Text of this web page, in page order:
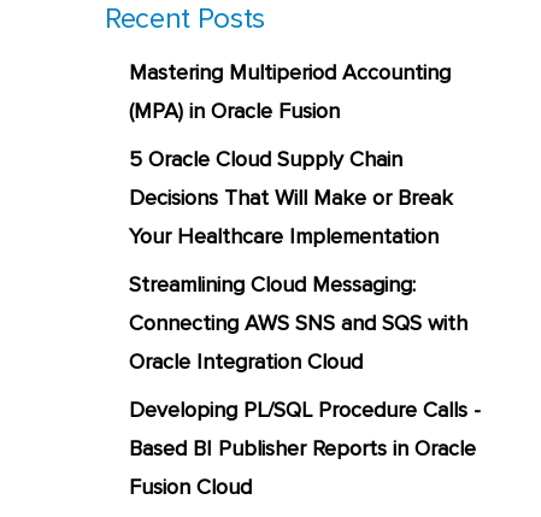
Recent Posts
Mastering Multiperiod Accounting
(MPA) in Oracle Fusion
5 Oracle Cloud Supply Chain
Decisions That Will Make or Break
Your Healthcare Implementation
Streamlining Cloud Messaging:
Connecting AWS SNS and SQS with
Oracle Integration Cloud
Developing PL/SQL Procedure Calls -
Based BI Publisher Reports in Oracle
Fusion Cloud